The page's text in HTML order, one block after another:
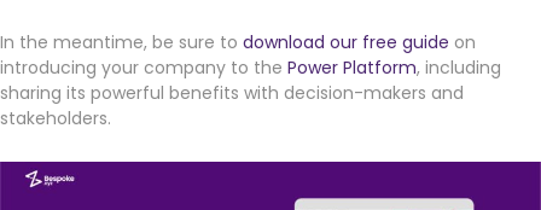
In the meantime, be sure to download our free guide on
introducing your company to the Power Platform, including
sharing its powerful benefits with decision-makers and
stakeholders.